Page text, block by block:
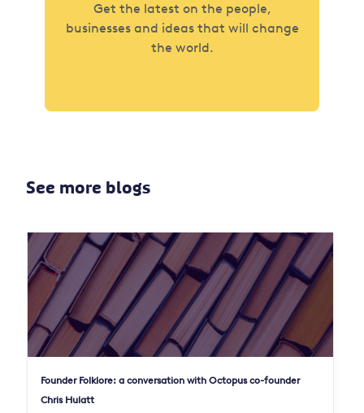
Get the latest on the people,
businesses and ideas that will change
the world.
See more blogs
Founder Folklore: a conversation with Octopus co-founder
Chris Hulatt